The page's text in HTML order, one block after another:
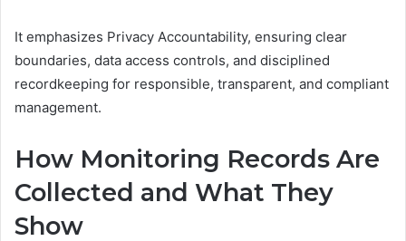
It emphasizes Privacy Accountability, ensuring clear
boundaries, data access controls, and disciplined
recordkeeping for responsible, transparent, and compliant
management.
How Monitoring Records Are
Collected and What They
Show